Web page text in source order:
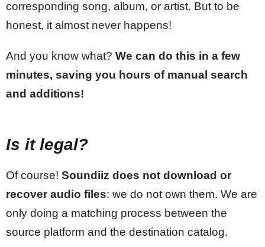
corresponding song, album, or artist. But to be
honest, it almost never happens!
And you know what? We can do this in a few
minutes, saving you hours of manual search
and additions!
Is it legal?
Of course! Soundiiz does not download or
recover audio files: we do not own them. We are
only doing a matching process between the
source platform and the destination catalog.